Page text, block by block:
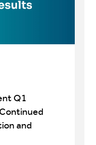
Q1
and